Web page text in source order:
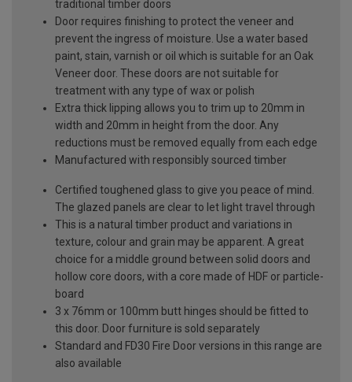
traditional timber doors
Door requires finishing to protect the veneer and
prevent the ingress of moisture. Use a water based
paint, stain, varnish or oil which is suitable for an Oak
Veneer door. These doors are not suitable for
treatment with any type of wax or polish
Extra thick lipping allows you to trim up to 20mm in
width and 20mm in height from the door. Any
reductions must be removed equally from each edge
Manufactured with responsibly sourced timber
Certified toughened glass to give you peace of mind.
The glazed panels are clear to let light travel through
This is a natural timber product and variations in
texture, colour and grain may be apparent. A great
choice for a middle ground between solid doors and
hollow core doors, with a core made of HDF or particle-
board
3 x 76mm or 100mm butt hinges should be fitted to
this door. Door furniture is sold separately
Standard and FD30 Fire Door versions in this range are
also available